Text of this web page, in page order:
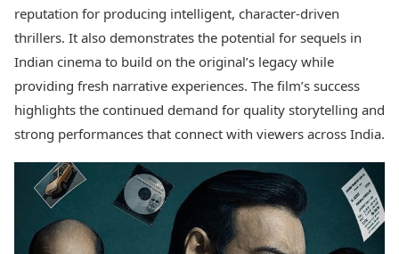
reputation for producing intelligent, character-driven
thrillers. It also demonstrates the potential for sequels in
Indian cinema to build on the original’s legacy while
providing fresh narrative experiences. The film’s success
highlights the continued demand for quality storytelling and
strong performances that connect with viewers across India.